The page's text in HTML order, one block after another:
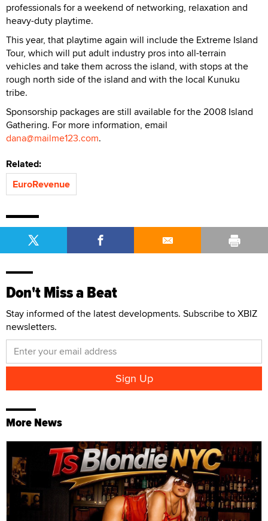
professionals for a weekend of networking, relaxation and
heavy-duty playtime.
This year, that playtime again will include the Extreme Island
Tour, which will put adult industry pros into all-terrain
vehicles and take them across the island, with stops at the
rough north side of the island and with the local Kunuku
tribe.
Sponsorship packages are still available for the 2008 Island
Gathering. For more information, email
dana@mailme123.com.
Related:
EuroRevenue
Don't Miss a Beat
Stay informed of the latest developments. Subscribe to XBIZ
newsletters.
More News